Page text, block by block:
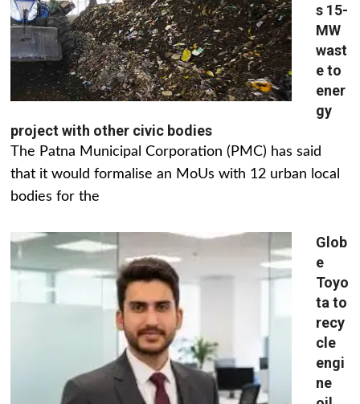
s 15-
MW
wast
e to
ener
gy
project with other civic bodies
The Patna Municipal Corporation (PMC) has said
that it would formalise an MoUs with 12 urban local
bodies for the
Glob
e
Toyo
ta to
recy
cle
engi
ne